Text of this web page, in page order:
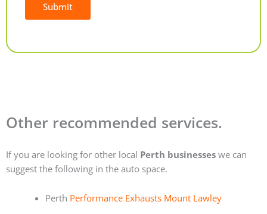
Submit
Other recommended services.
If you are looking for other local Perth businesses we can
suggest the following in the auto space.
Perth Performance Exhausts Mount Lawley